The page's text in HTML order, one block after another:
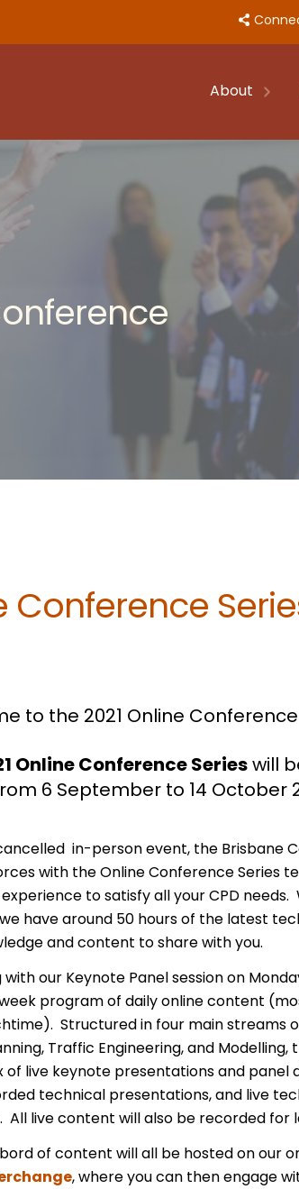
About
Conference
to the 2021 Online
Online Conference Serieswill
6 September to 14 October
in-person event, the Brisbane
with the Online Conference Series
to satisfy all your CPD
have around 50 hours of the latest
and content to share with you.
our Keynote Panel session on
program of daily online content
Structured in four main streams
Traffic Engineering, and
of live keynote presentations and panel
technical presentations, and live
All live content will also be recorded for
of content will all be hosted on our
, where you can then engage